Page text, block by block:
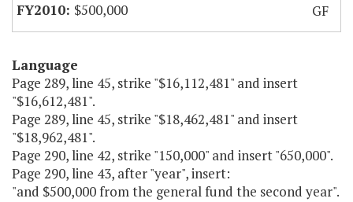
$500,000
GF
Language
Page 289, line 45, strike "$16,112,481" and insert
"$16,612,481".
Page 289, line 45, strike "$18,462,481" and insert
"$18,962,481".
Page 290, line 42, strike "150,000" and insert "650,000".
Page 290, line 43, after "year", insert:
"and $500,000 from the general fund the second year".